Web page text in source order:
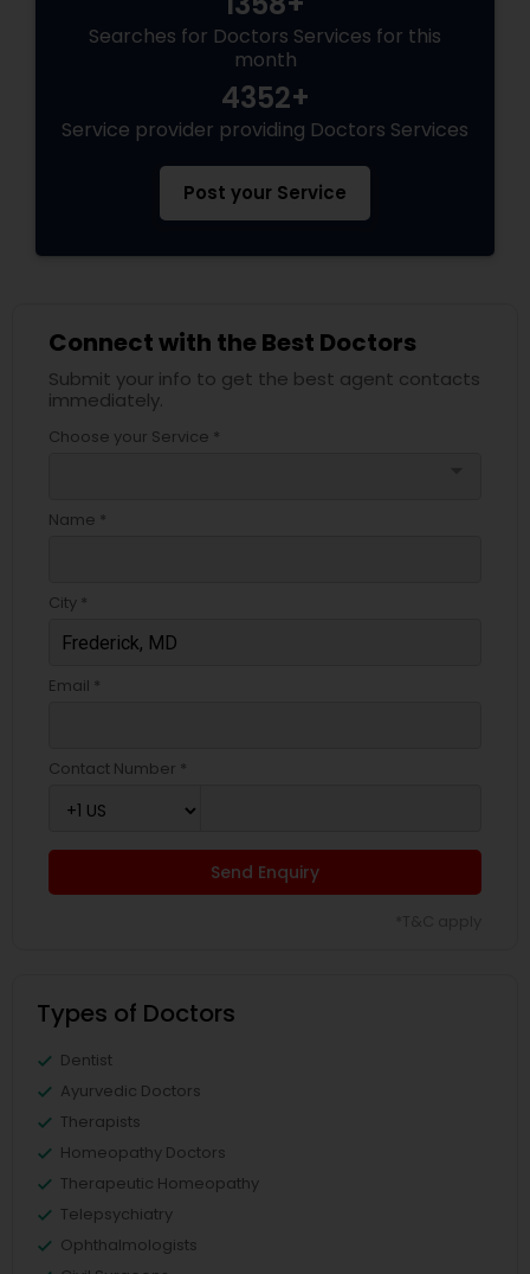
Therapeutic Homeopathy
Psychiatrists
Searches for Doctors Services for this
month
4352+
Service provider providing Doctors Services
Post your Service
Connect with the Best Doctors
Submit your info to get the best agent contacts
immediately.
Choose your Service *
Name *
City *
Email *
Contact Number *
Send Enquiry
Types of Doctors
Dentist
Ayurvedic Doctors
Therapists
Homeopathy Doctors
Therapeutic Homeopathy
Telepsychiatry
Ophthalmologists